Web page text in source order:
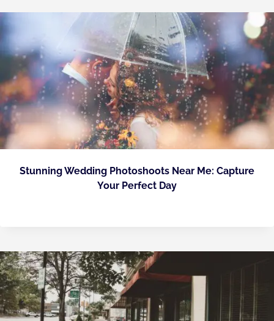
Stunning Wedding Photoshoots Near Me: Capture
Your Perfect Day